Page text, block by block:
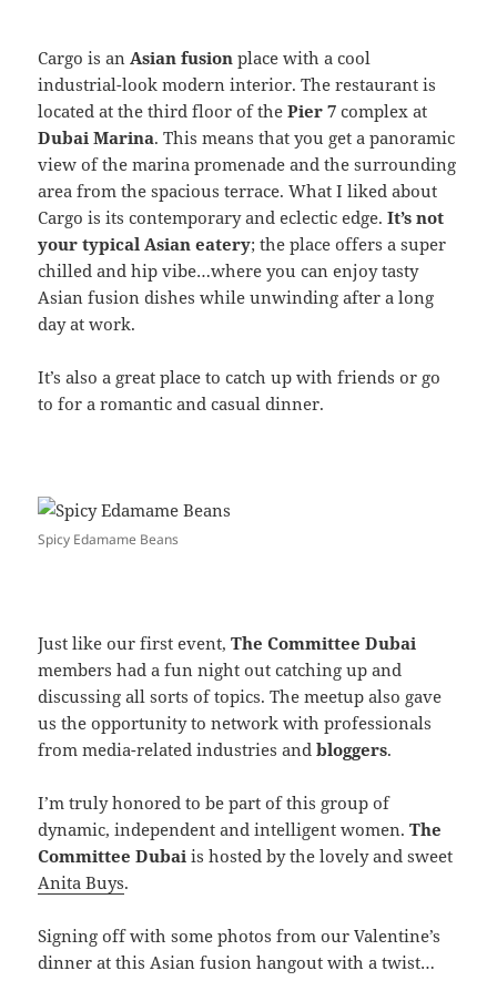
Cargo is anAsian fusion place with a cool
industrial-look modern interior. The restaurant is
located at the third floor of thePier 7 complex at
Dubai Marina. This means that you get a panoramic
view of the marina promenade and the surrounding
area from the spacious terrace. What I liked about
Cargo is its contemporary and eclectic edge.It’s not
your typical Asian eatery; the place offers a super
chilled and hip vibe…where you can enjoy tasty
Asian fusion dishes while unwinding after a long
day at work.
It’s also a great place to catch up with friends or go
to for a romantic and casual dinner.
Spicy Edamame Beans
Just like our first event,The Committee Dubai
members had a fun night out catching up and
discussing all sorts of topics. The meetup also gave
us the opportunity to network with professionals
from media-related industries andbloggers.
I’m truly honored to be part of this group of
dynamic, independent and intelligent women.The
Committee Dubai is hosted by the lovely and sweet
Anita Buys.
Signing off with some photos from our Valentine’s
dinner at this Asian fusion hangout with a twist…